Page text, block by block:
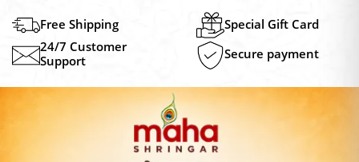
Free Shipping
Special Gift Card
24/7 Customer
Support
Secure payment